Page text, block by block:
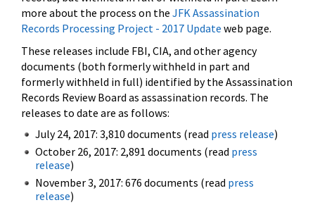
more about the process on the JFK Assassination
Records Processing Project - 2017 Update web page.
These releases include FBI, CIA, and other agency
documents (both formerly withheld in part and
formerly withheld in full) identified by the Assassination
Records Review Board as assassination records. The
releases to date are as follows:
July 24, 2017: 3,810 documents (read press release)
October 26, 2017: 2,891 documents (read press
release)
November 3, 2017: 676 documents (read press
release)